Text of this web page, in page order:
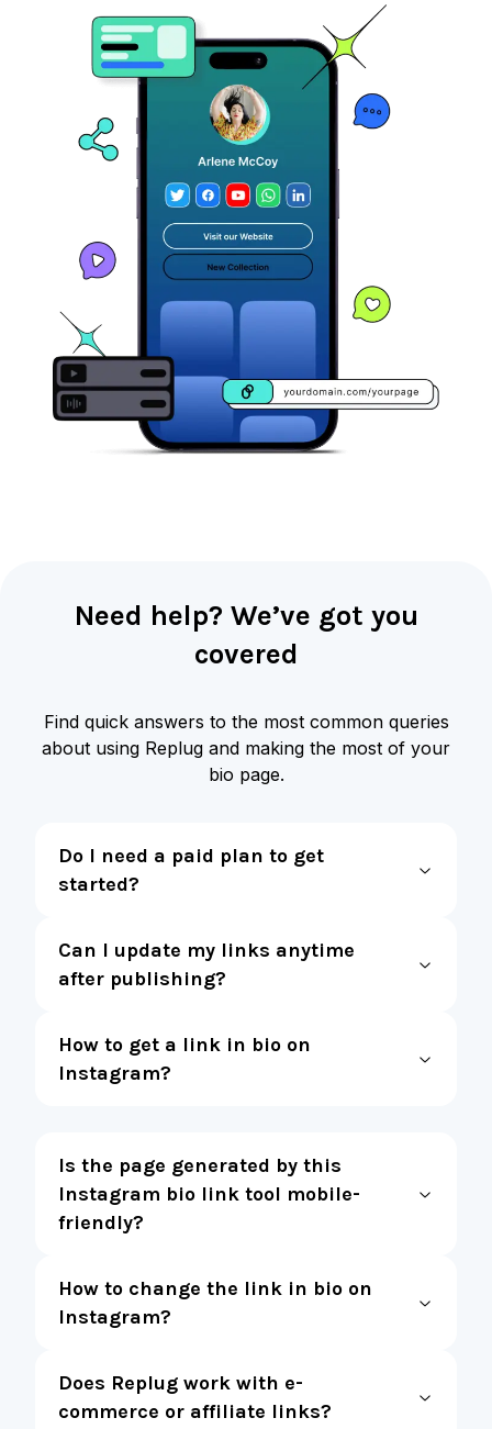
Need help? We’ve got you
covered
Find quick answers to the most common queries
about using Replug and making the most of your
bio page.
Do I need a paid plan to get
started?
Can I update my links anytime
after publishing?
How to get a link in bio on
Instagram?
Is the page generated by this
Instagram bio link tool mobile-
friendly?
How to change the link in bio on
Instagram?
Does Replug work with e-
commerce or affiliate links?